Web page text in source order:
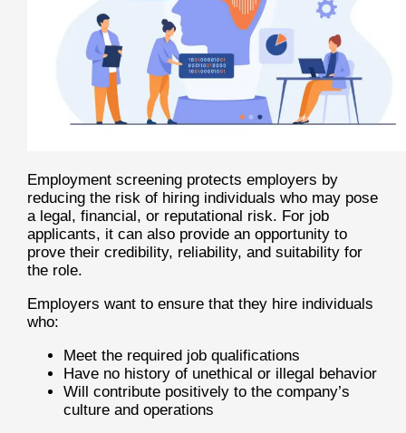
Employment screening protects employers by
reducing the risk of hiring individuals who may pose
a legal, financial, or reputational risk. For job
applicants, it can also provide an opportunity to
prove their credibility, reliability, and suitability for
the role.
Employers want to ensure that they hire individuals
who:
Meet the required job qualifications
Have no history of unethical or illegal behavior
Will contribute positively to the company’s
culture and operations